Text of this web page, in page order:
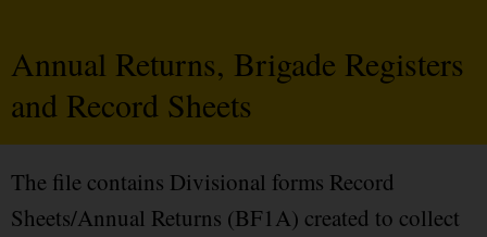
Annual Returns, Brigade Registers
and Record Sheets
The file contains Divisional forms Record
Sheets/Annual Returns (BF1A) created to collect